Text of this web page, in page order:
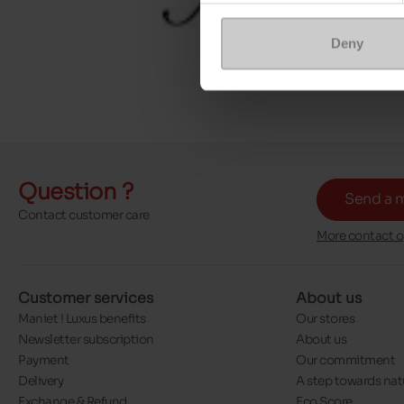
Deny
Question ?
Contact customer care
Send a
More contact
Customer services
Maniet ! Luxus benefits
Newsletter subscription
Payment
Delivery
About us
Our stores
About us
Our commitment
A step towards